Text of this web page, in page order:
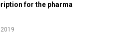
for the pharma